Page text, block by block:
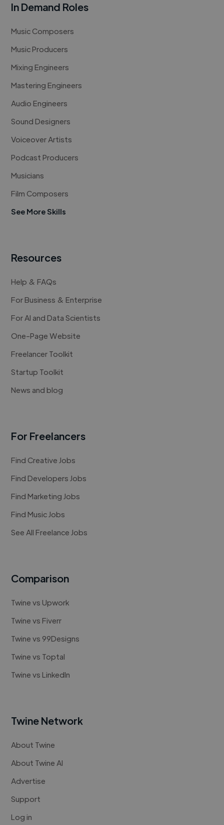
In Demand Roles
Music Composers
Music Producers
Mixing Engineers
Mastering Engineers
Audio Engineers
Sound Designers
Voiceover Artists
Podcast Producers
Musicians
Film Composers
See More Skills
Resources
Help & FAQs
For Business & Enterprise
For AI and Data Scientists
One-Page Website
Freelancer Toolkit
Startup Toolkit
News and blog
For Freelancers
Find Creative Jobs
Find Developers Jobs
Find Marketing Jobs
Find Music Jobs
See All Freelance Jobs
Comparison
Twine vs Upwork
Twine vs Fiverr
Twine vs 99Designs
Twine vs Toptal
Twine vs LinkedIn
Twine Network
About Twine
About Twine AI
Advertise
Support
Log in